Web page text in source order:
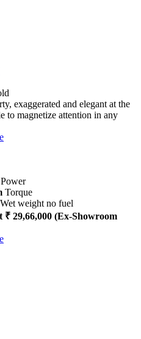
exaggerated and elegant at the
to magnetize attention in any
Power
Torque
Wet weight no fuel
₹ 29,66,000 (Ex-Showroom